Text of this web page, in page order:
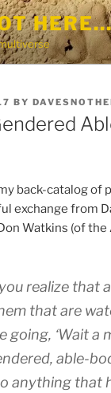
BY
back-catalog of
exchange from
Watkins (of the
realize that
that are
going, ‘Wait a
able-
anything that